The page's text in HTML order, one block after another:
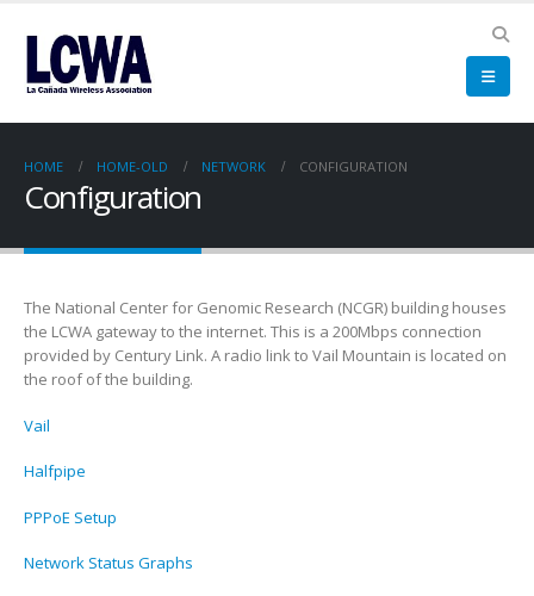
HOME HOME-OLD NETWORK CONFIGURATION
Configuration
The National Center for Genomic Research (NCGR) building houses
the LCWA gateway to the internet. This is a 200Mbps connection
provided by Century Link. A radio link to Vail Mountain is located on
the roof of the building.
Vail
Halfpipe
PPPoE Setup
Network Status Graphs